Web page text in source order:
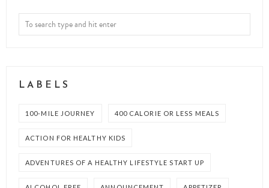
LABELS
100-MILE JOURNEY 400 CALORIE OR LESS MEALS
ACTION FOR HEALTHY KIDS
ADVENTURES OF A HEALTHY LIFESTYLE START UP